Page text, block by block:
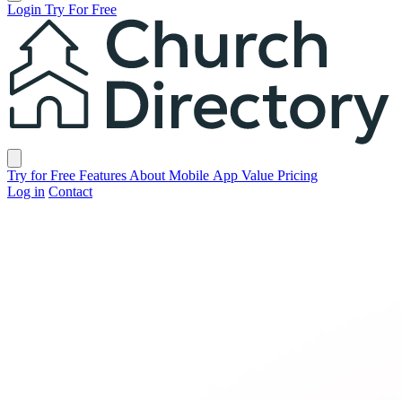
Login Try For Free
Church Directory
Try for Free Features About Mobile App Value Pricing
Log in Contact